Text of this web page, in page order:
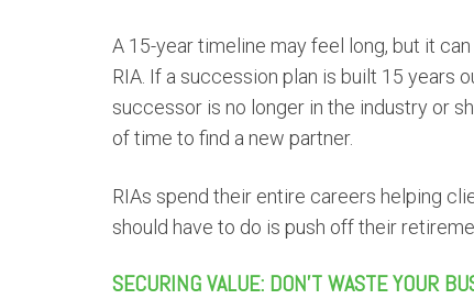
A 15-year timeline may feel long, but it
RIA. If a succession plan is built 15 years
successor is no longer in the industry or
of time to find a new partner.
RIAs spend their entire careers helping
should have to do is push off their
SECURING VALUE: DON’T WASTE YOUR